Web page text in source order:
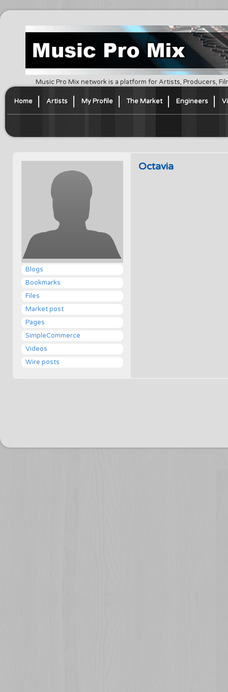
Music Pro Mix network is a platform for Artists, Producers,
Home Artists My Profile The Market Engineers
Blogs
Bookmarks
Files
Market post
Pages
SimpleCommerce
Videos
Wire posts
Octavia